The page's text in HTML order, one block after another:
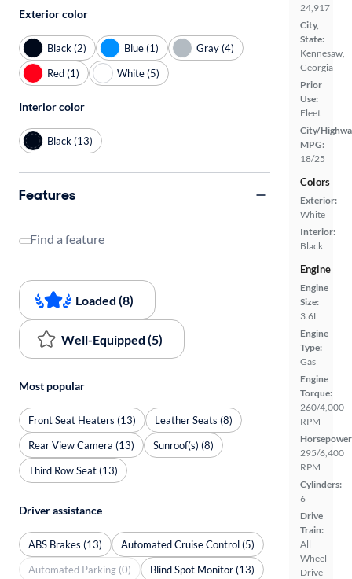
24,917
City,
State:
Kennesaw,
Georgia
Prior
Use:
Fleet
City/
MPG:
18/25
Colors
Exterior:
White
Interior:
Black
Engine
Engine
Size:
3.6L
Engine
Type:
Gas
Engine
Torque:
260/4,000
RPM
295/6,400
RPM
Cylinders:
6
Drive
Train:
All
Wheel
Drive
Exterior color
Black (2) Blue (1)
Gray (4)
Red (1)
White (5)
Interior color
Black (13)
Features
Find a feature
Loaded (8)
Well-Equipped (5)
Most popular
Front Seat Heaters (13)
Leather Seats (8)
Rear View Camera (13)
Sunroof(s) (8)
Third Row Seat (13)
Driver assistance
ABS Brakes (13)
Automated Cruise Control (5)
Automated Parking (0)
Blind Spot Monitor (13)